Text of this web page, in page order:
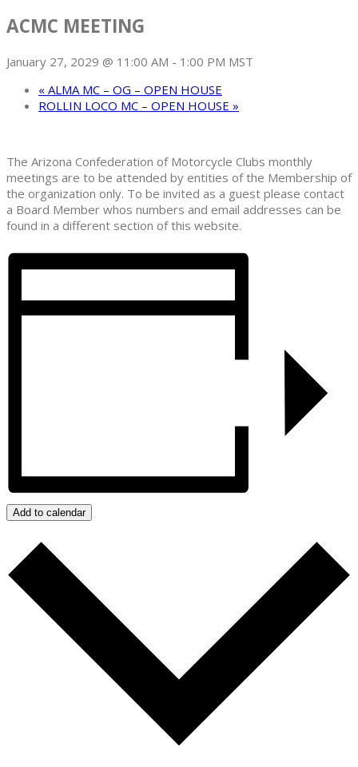
ACMC MEETING
January 27, 2029 @ 11:00 AM - 1:00 PM MST
« ALMA MC – OG – OPEN HOUSE
ROLLIN LOCO MC – OPEN HOUSE »
The Arizona Confederation of Motorcycle Clubs monthly
meetings are to be attended by entities of the Membership of
the organization only. To be invited as a guest please contact
a Board Member whos numbers and email addresses can be
found in a different section of this website.
Add to calendar